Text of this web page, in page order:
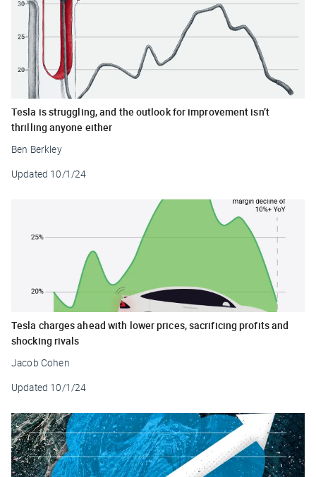
Tesla is struggling, and the outlook for improvement isn’t
thrilling anyone either
Ben Berkley
Updated 10/1/24
Tesla charges ahead with lower prices, sacrificing profits and
shocking rivals
Jacob Cohen
Updated 10/1/24